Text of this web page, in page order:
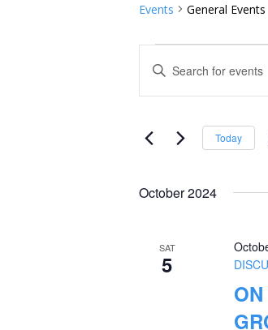
Events General Events
Events
Events
Search
and
Navigation
Enter
for
Keyword.
Today
October 2024
SAT
5